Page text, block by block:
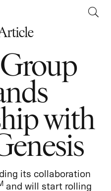
with
its collaboration
and will start rolling